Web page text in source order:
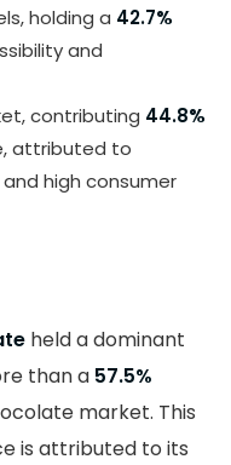
holding a 42.7%
and
contributing 44.8%
attributed to
high consumer
held a dominant
than a 57.5%
market. This
is attributed to its